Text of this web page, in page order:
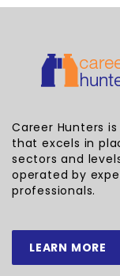
Career Hunters
that excels in
sectors and
operated by
professionals.
LEARN MORE